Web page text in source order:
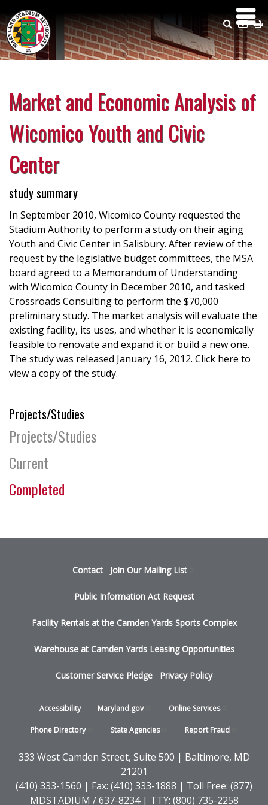
to
main
content
Us
Search
Market and Economic Analysis of
Wicomico Youth and Civic
Center
study summary
In September 2010, Wicomico County requested the
Stadium Authority to perform a study on their aging
Youth and Civic Center in Salisbury. After review of the
request by the legislative budget committees, the MSA
board agreed to a Memorandum of Understanding
with Wicomico County in December 2010, and tasked
Crossroads Consulting to perform the $70,000
preliminary study. The market analysis will evaluate the
existing facility, its uses, and whether it is economically
feasible to renovate and expand it or build a new one.
The study was released January 16, 2012. Click here to
view a copy of the study.
Projects/Studies
Projects/Studies
Current
Completed
Contact Join Our Mailing List
Public Information Act Request
Facility Rentals at the Camden Yards Sports Complex
Warehouse at Camden Yards Leasing Opportunities
Customer Service Pledge Privacy Policy
FooterAccessibility Maryland.gov Online Services
Phone Directory StateAgencies ReportFraud
333 West Camden Street, Suite 500 | Baltimore, MD
21201
(410) 333-1560 | Fax: (410) 333-1888 | Toll Free: (877)
MDSTADIUM / 637-8234 | TTY: (800) 735-2258